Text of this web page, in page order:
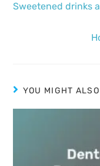
Sweetened drinks
YOU MIGHT